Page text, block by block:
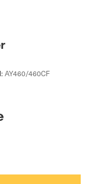
AY460/460CF